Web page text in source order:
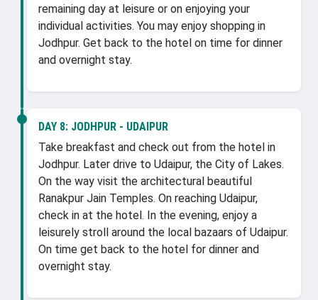
remaining day at leisure or on enjoying your
individual activities. You may enjoy shopping in
Jodhpur. Get back to the hotel on time for dinner
and overnight stay.
DAY 8: JODHPUR - UDAIPUR
Take breakfast and check out from the hotel in
Jodhpur. Later drive to Udaipur, the City of Lakes.
On the way visit the architectural beautiful
Ranakpur Jain Temples. On reaching Udaipur,
check in at the hotel. In the evening, enjoy a
leisurely stroll around the local bazaars of Udaipur.
On time get back to the hotel for dinner and
overnight stay.